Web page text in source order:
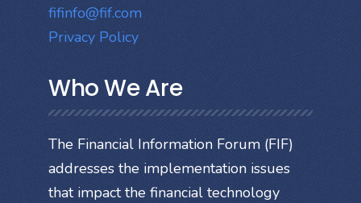
fifinfo@fif.com
Privacy Policy
Who We Are
The Financial Information Forum (FIF)
addresses the implementation issues
that impact the financial technology